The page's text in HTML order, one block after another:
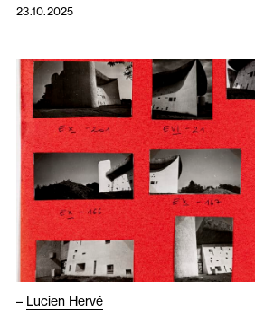
About
23.10.2025
– Lucien Hervé